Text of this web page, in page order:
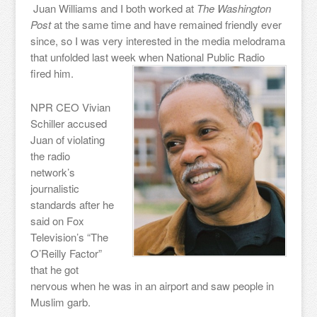
Juan Williams and I both worked at The Washington
Postat the same time and have remained friendly ever
since, so I was very interested in the media melodrama
that unfolded last week when National Public Radio
fired him.
NPR CEO Vivian
Schiller accused
Juan of violating
the radio
network’s
journalistic
standards after he
said on Fox
Television’s “The
O’Reilly Factor”
that he got
nervous when he was in an airport and saw people in
Muslim garb.